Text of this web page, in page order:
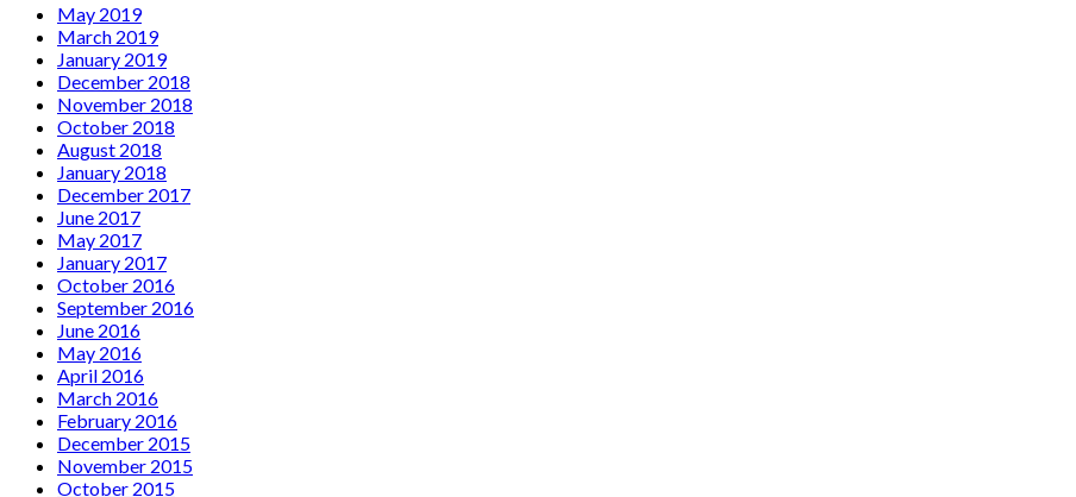
May 2019
March 2019
January 2019
December 2018
November 2018
October 2018
August 2018
January 2018
December 2017
June 2017
May 2017
January 2017
October 2016
September 2016
June 2016
May 2016
April 2016
March 2016
February 2016
December 2015
November 2015
October 2015